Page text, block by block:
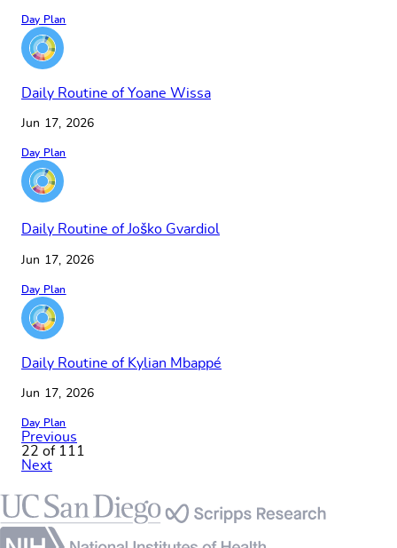
Day Plan
Daily Routine of Yoane Wissa
Jun 17, 2026
Day Plan
Daily Routine of Joško Gvardiol
Jun 17, 2026
Day Plan
Daily Routine of Kylian Mbappé
Jun 17, 2026
Day Plan
Previous
22 of 111
Next
Footer